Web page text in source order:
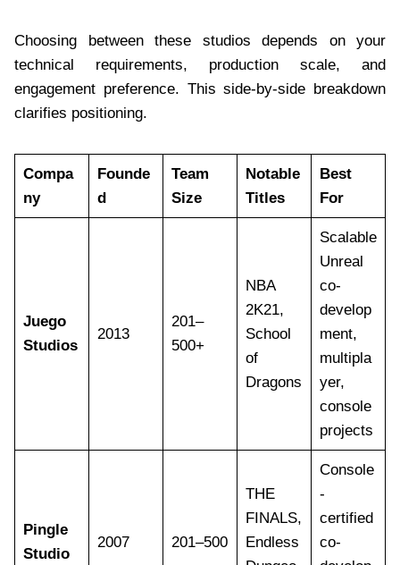
Choosing between these studios depends on your
technical requirements, production scale, and
engagement preference. This side-by-side breakdown
clarifies positioning.
Compa
ny
Founde
d
Team
Size
Notable
Titles
Best
For
Juego
Studios
2013
201–
500+
NBA
2K21,
School
of
Dragons
Scalable
Unreal
co-
develop
ment,
multipla
yer,
console
projects
Pingle
Studio
2007 201–500
THE
FINALS,
Endless
Console
-
certified
co-